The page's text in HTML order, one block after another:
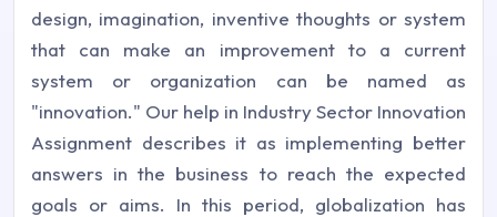
design, imagination, inventive thoughts or system
that can make an improvement to a current
system or organization can be named as
"innovation." Our help in Industry Sector Innovation
Assignment describes it as implementing better
answers in the business to reach the expected
goals or aims. In this period, globalization has